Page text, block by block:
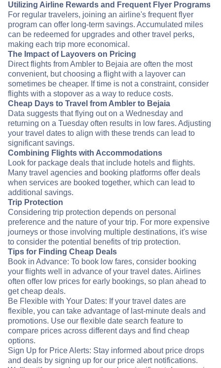
Utilizing Airline Rewards and Frequent Flyer Programs
For regular travelers, joining an airline's frequent flyer
program can offer long-term savings. Accumulated miles
can be redeemed for upgrades and other travel perks,
making each trip more economical.
The Impact of Layovers on Pricing
Direct flights from Ambler to Bejaia are often the most
convenient, but choosing a flight with a layover can
sometimes be cheaper. If time is not a constraint, consider
flights with a stopover as a way to reduce costs.
Cheap Days to Travel from Ambler to Bejaia
Data suggests that flying out on a Wednesday and
returning on a Tuesday often results in low fares. Adjusting
your travel dates to align with these trends can lead to
significant savings.
Combining Flights with Accommodations
Look for package deals that include hotels and flights.
Many travel agencies and booking platforms offer deals
when services are booked together, which can lead to
additional savings.
Trip Protection
Considering trip protection depends on personal
preference and the nature of your trip. For more expensive
journeys or those involving multiple destinations, it's wise
to consider the potential benefits of trip protection.
Tips for Finding Cheap Deals
Book in Advance: To book low fares, consider booking
your flights well in advance of your travel dates. Airlines
often offer low prices for early bookings, so plan ahead to
get cheap deals.
Be Flexible with Your Dates: If your travel dates are
flexible, you can take advantage of last-minute deals and
promotions. Use our flexible date search feature to
compare prices across different days and find cheap
options.
Sign Up for Price Alerts: Stay informed about price drops
and deals by signing up for our price alert notifications.